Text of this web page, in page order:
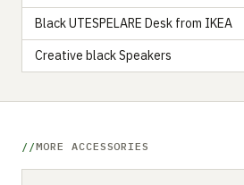
Black UTESPELARE Desk from IKEA
Creative black Speakers
MORE ACCESSORIES